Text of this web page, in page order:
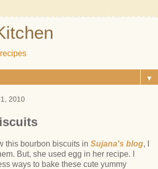
▼
2010
this bourbon biscuits in Sujana's blog, I
But, she used egg in her recipe. I
ways to bake these cute yummy